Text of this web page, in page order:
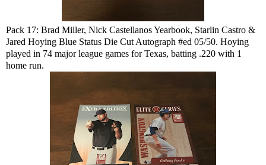
Pack 17: Brad Miller, Nick Castellanos Yearbook, Starlin Castro &
Jared Hoying Blue Status Die Cut Autograph #ed 05/50. Hoying
played in 74 major league games for Texas, batting .220 with 1
home run.